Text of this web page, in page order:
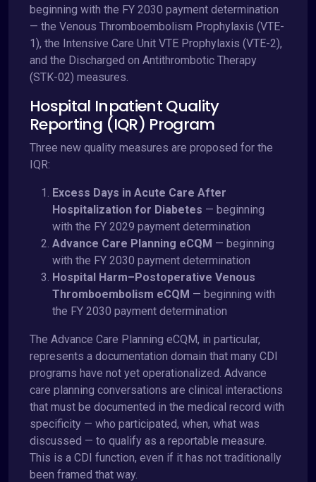
beginning with the FY 2030 payment determination
— the Venous Thromboembolism Prophylaxis (VTE-
1), the Intensive Care Unit VTE Prophylaxis (VTE-2),
and the Discharged on Antithrombotic Therapy
(STK-02) measures.
Hospital Inpatient Quality
Reporting (IQR) Program
Three new quality measures are proposed for the
IQR:
Excess Days in Acute Care After
Hospitalization for Diabetes — beginning
with the FY 2029 payment determination
Advance Care Planning eCQM — beginning
with the FY 2030 payment determination
Hospital Harm–Postoperative Venous
Thromboembolism eCQM — beginning with
the FY 2030 payment determination
The Advance Care Planning eCQM, in particular,
represents a documentation domain that many CDI
programs have not yet operationalized. Advance
care planning conversations are clinical interactions
that must be documented in the medical record with
specificity — who participated, when, what was
discussed — to qualify as a reportable measure.
This is a CDI function, even if it has not traditionally
been framed that way.